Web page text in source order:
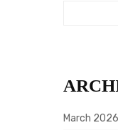
I
A
March 2026